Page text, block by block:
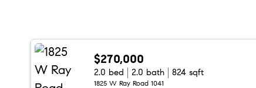
$270,000
2.0 bed 2.0 bath 824 sqft
1825 W Ray Road 1041